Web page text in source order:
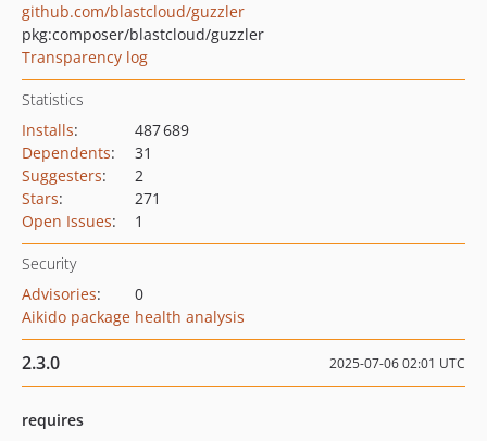
github.com/blastcloud/guzzler
pkg:composer/blastcloud/guzzler
Transparency log
Statistics
Installs:
487 689
Dependents:
31
Suggesters:
2
Stars:
271
Open Issues: 1
Security
Advisories:
0
Aikido package health analysis
2.3.0 2025-07-06 02:01 UTC
requires